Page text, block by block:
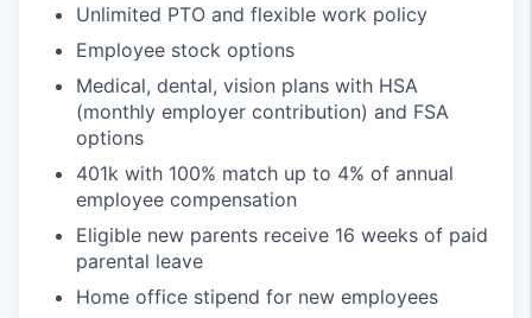
Unlimited PTO and flexible work policy
Employee stock options
Medical, dental, vision plans with HSA
(monthly employer contribution) and FSA
options
401k with 100% match up to 4% of annual
employee compensation
Eligible new parents receive 16 weeks of paid
parental leave
Home office stipend for new employees